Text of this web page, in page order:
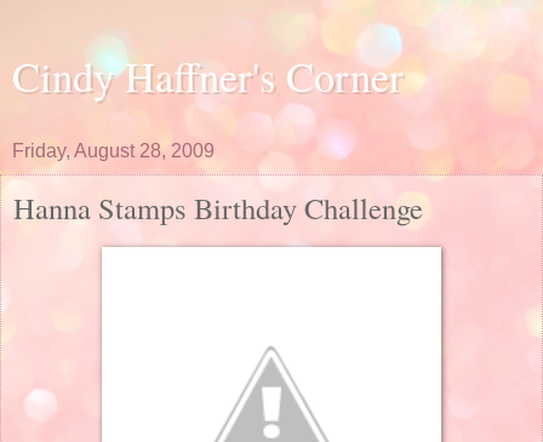
Cindy Haffner's Corner
Friday, August 28, 2009
Hanna Stamps Birthday Challenge